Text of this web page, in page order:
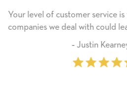
is top drawer, other
learn from you.
(1st time customer)
He
it.
here